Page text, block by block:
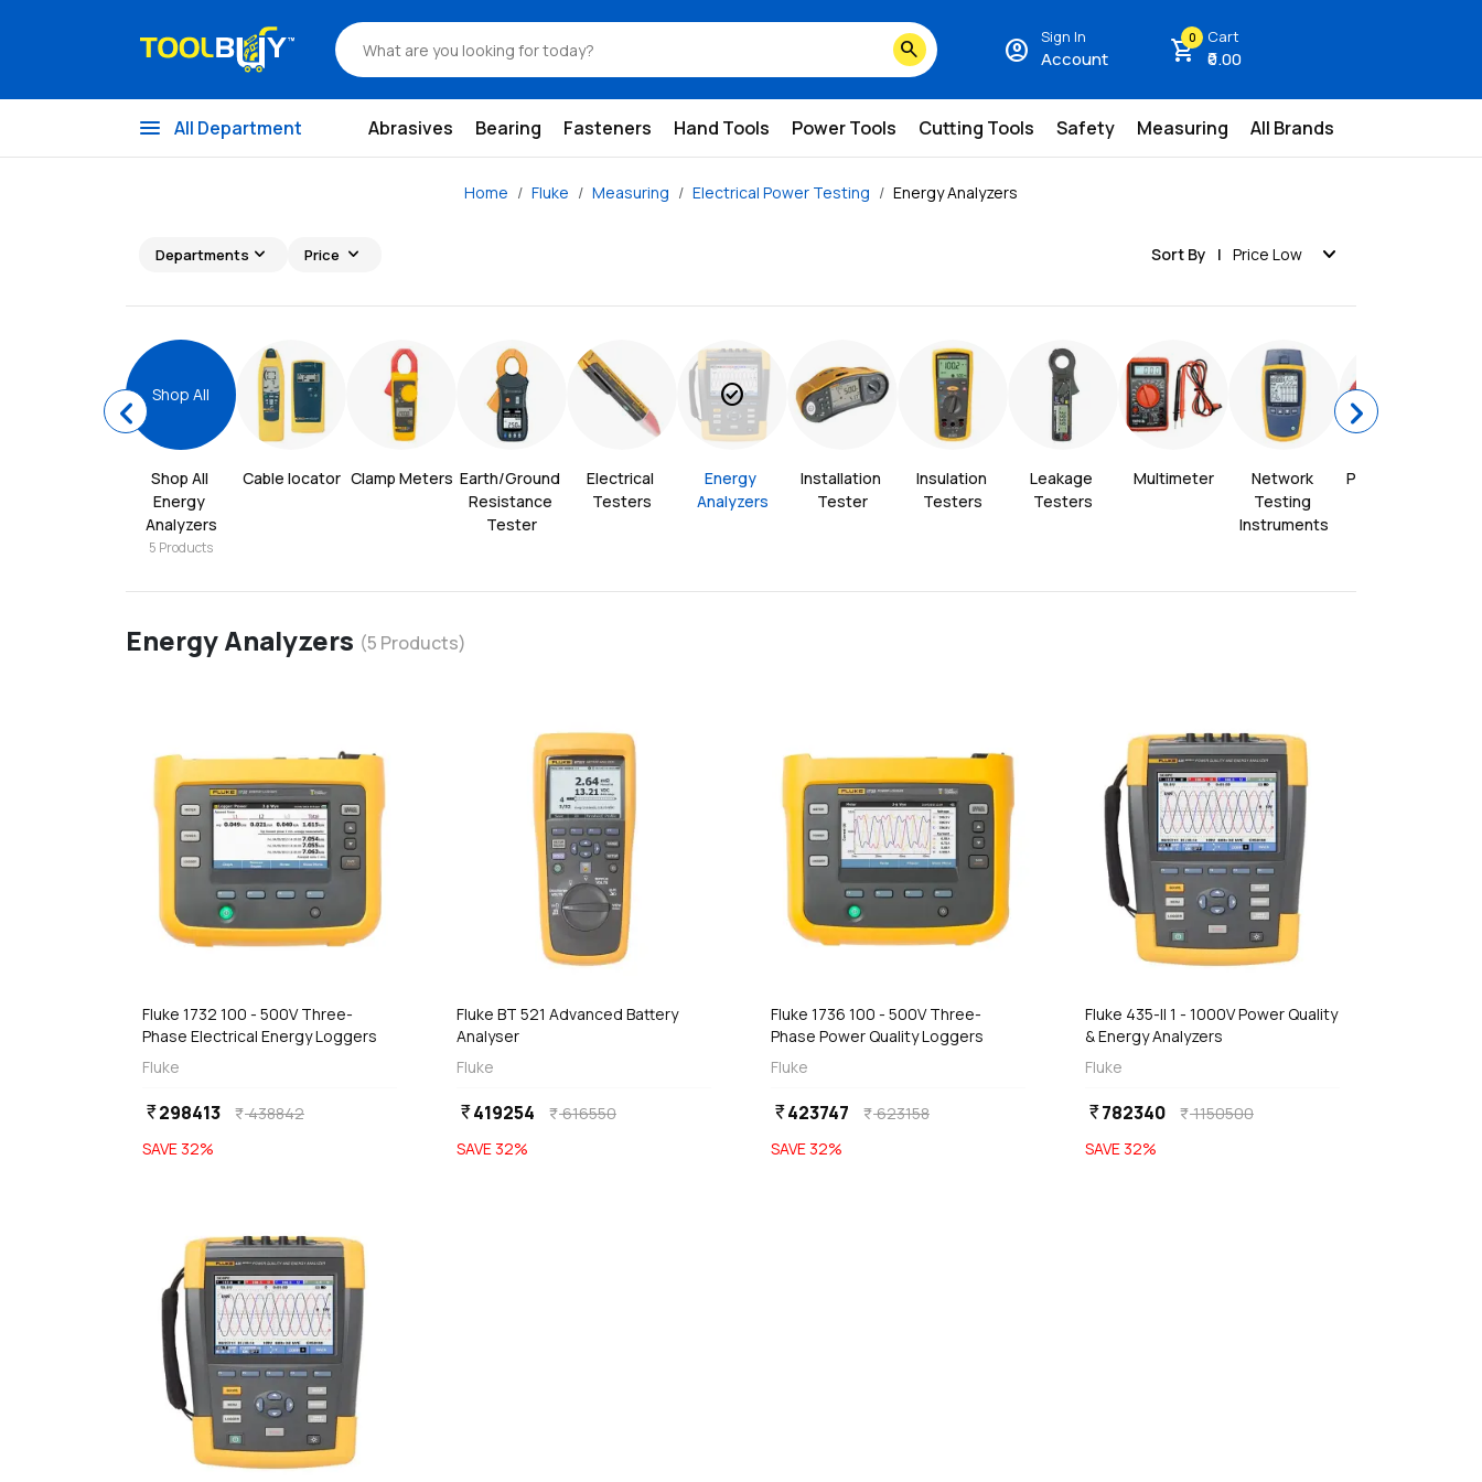
search account_circle Sign In
Account shopping_cart
0 Cart
₹0.00
menu All Department Abrasives Bearing Fasteners Hand Tools Power Tools Cutting Tools Safety Measuring All Brands
Home Fluke Measuring Electrical Power Testing Energy Analyzers
Departments expand_more Price expand_more Sort By Price Low expand_more
chevron_left Shop All
Energy
Analyzers
5 Products
Cable locator Clamp Meters Earth/Ground
Resistance
Tester
Electrical
Testers
check_circle
Energy
Analyzers
Installation
Tester
Insulation
Testers
Leakage
Testers
Multimeter
Network
Testing
Instruments
Power Meter
chevron_right
Energy Analyzers (5 Products)
Fluke 1732 100 - 500V Three-
Phase Electrical Energy Loggers
Fluke
currency_rupee298413 currency_rupee438842
SAVE 32%
Fluke BT 521 Advanced Battery
Analyser
Fluke
currency_rupee419254 currency_rupee616550
SAVE 32%
addAdd
Fluke 1736 100 - 500V Three-
Phase Power Quality Loggers
Fluke
currency_rupee423747 currency_rupee623158
SAVE 32%
Fluke 435-II 1 - 1000V Power Quality
& Energy Analyzers
Fluke
currency_rupee782340 currency_rupee1150500
SAVE 32%